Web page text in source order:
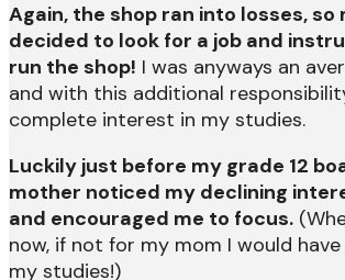
Again, the shop ran into losses, so
decided to look for a job and
run the shop! I was anyways an
and with this additional
complete interest in my studies.
Luckily just before my grade 12
mother noticed my declining
and encouraged me to focus.
now, if not for my mom I would
my studies!)